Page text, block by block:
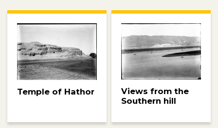
Temple of Hathor
Views from the
Southern hill